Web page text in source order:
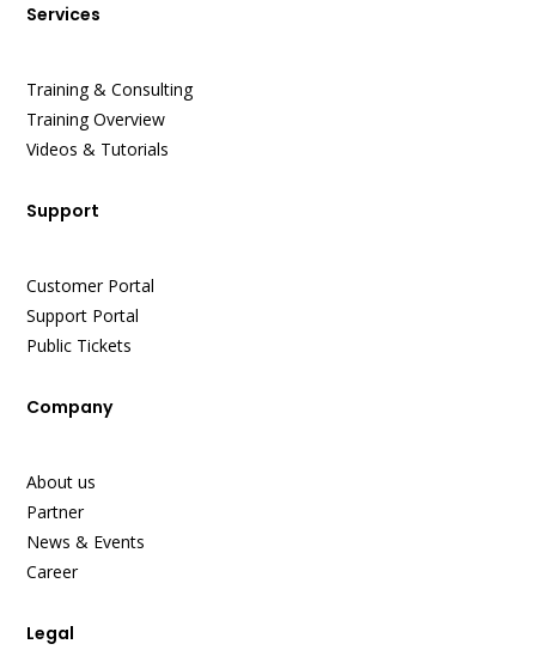
Services
Training & Consulting
Training Overview
Videos & Tutorials
Support
Customer Portal
Support Portal
Public Tickets
Company
About us
Partner
News & Events
Career
Legal